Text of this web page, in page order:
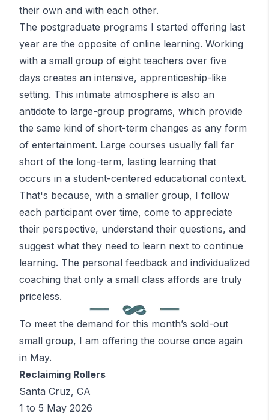
their own and with each other.
The postgraduate programs I started offering last
year are the opposite of online learning. Working
with a small group of eight teachers over five
days creates an intensive, apprenticeship-like
setting. This intimate atmosphere is also an
antidote to large-group programs, which provide
the same kind of short-term changes as any form
of entertainment. Large courses usually fall far
short of the long-term, lasting learning that
occurs in a student-centered educational context.
That's because, with a smaller group, I follow
each participant over time, come to appreciate
their perspective, understand their questions, and
suggest what they need to learn next to continue
learning. The personal feedback and individualized
coaching that only a small class affords are truly
priceless.
To meet the demand for this month’s sold-out
small group, I am offering the course once again
in May.
Reclaiming Rollers
Santa Cruz, CA
1 to 5 May 2026